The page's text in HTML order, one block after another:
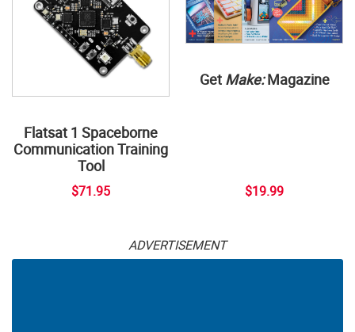
Flatsat 1 Spaceborne
Communication Training
Tool
$71.95
Get Make:Magazine
$19.99
ADVERTISEMENT